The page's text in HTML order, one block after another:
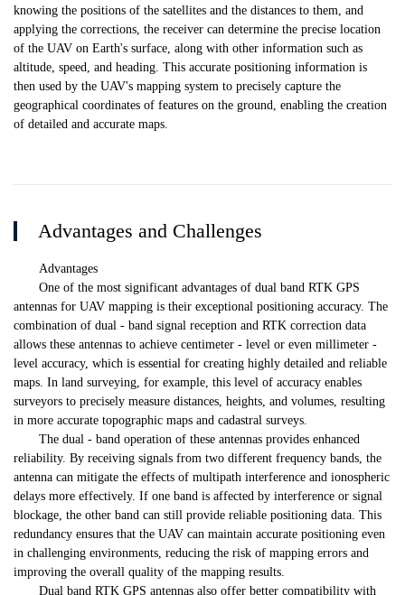
knowing the positions of the satellites and the distances to them, and
applying the corrections, the receiver can determine the precise location
of the UAV on Earth's surface, along with other information such as
altitude, speed, and heading. This accurate positioning information is
then used by the UAV's mapping system to precisely capture the
geographical coordinates of features on the ground, enabling the creation
of detailed and accurate maps.
Advantages and Challenges
Advantages
One of the most significant advantages of dual band RTK GPS
antennas for UAV mapping is their exceptional positioning accuracy. The
combination of dual - band signal reception and RTK correction data
allows these antennas to achieve centimeter - level or even millimeter -
level accuracy, which is essential for creating highly detailed and reliable
maps. In land surveying, for example, this level of accuracy enables
surveyors to precisely measure distances, heights, and volumes, resulting
in more accurate topographic maps and cadastral surveys.
The dual - band operation of these antennas provides enhanced
reliability. By receiving signals from two different frequency bands, the
antenna can mitigate the effects of multipath interference and ionospheric
delays more effectively. If one band is affected by interference or signal
blockage, the other band can still provide reliable positioning data. This
redundancy ensures that the UAV can maintain accurate positioning even
in challenging environments, reducing the risk of mapping errors and
improving the overall quality of the mapping results.
Dual band RTK GPS antennas also offer better compatibility with